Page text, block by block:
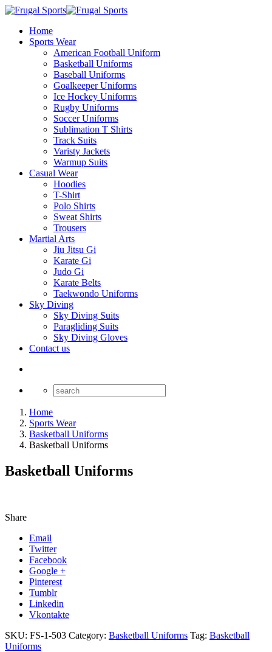
Home
Sports Wear
American Football Uniform
Basketball Uniforms
Baseball Uniforms
Goalkeeper Uniforms
Ice Hockey Uniforms
Rugby Uniforms
Soccer Uniforms
Sublimation T Shirts
Track Suits
Varisty Jackets
Warmup Suits
Casual Wear
Hoodies
T-Shirt
Polo Shirts
Sweat Shirts
Trousers
Martial Arts
Jiu Jitsu Gi
Karate Gi
Judo Gi
Karate Belts
Taekwondo Uniforms
Sky Diving
Sky Diving Suits
Paragliding Suits
Sky Diving Gloves
Contact us
Home
Sports Wear
Basketball Uniforms
Basketball Uniforms
Basketball Uniforms
Share
Email
Twitter
Facebook
Google +
Pinterest
Tumblr
Linkedin
Vkontakte
SKU: FS-1-503 Category: Basketball Uniforms Tag: Basketball
Uniforms